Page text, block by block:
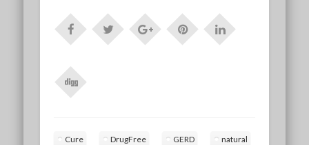
Cure DrugFree GERD natural